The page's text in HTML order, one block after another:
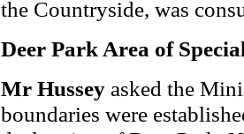
the Countryside, was
Deer Park Area of
Mr Hussey asked the
boundaries were